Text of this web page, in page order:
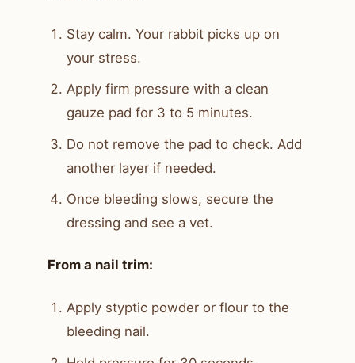
Stay calm. Your rabbit picks up on
your stress.
Apply firm pressure with a clean
gauze pad for 3 to 5 minutes.
Do not remove the pad to check. Add
another layer if needed.
Once bleeding slows, secure the
dressing and see a vet.
From a nail trim:
Apply styptic powder or flour to the
bleeding nail.